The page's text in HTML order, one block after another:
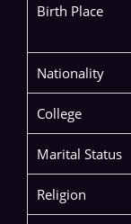
Birth Place
Nationality
College
Marital Status
Religion